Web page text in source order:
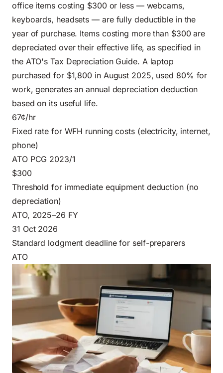
office items costing $300 or less — webcams,
keyboards, headsets — are fully deductible in the
year of purchase. Items costing more than $300 are
depreciated over their effective life, as specified in
the ATO's Tax Depreciation Guide. A laptop
purchased for $1,800 in August 2025, used 80% for
work, generates an annual depreciation deduction
based on its useful life.
67¢/hr
Fixed rate for WFH running costs (electricity, internet,
phone)
ATO PCG 2023/1
$300
Threshold for immediate equipment deduction (no
depreciation)
ATO, 2025–26 FY
31 Oct 2026
Standard lodgment deadline for self-preparers
ATO